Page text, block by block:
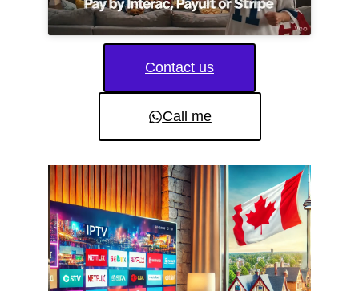
Contact us
Call me